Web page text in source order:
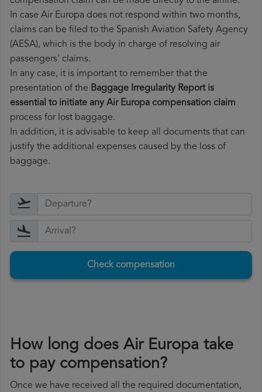
In case Air Europa does not respond within two months,
claims can be filed to the Spanish Aviation Safety Agency
(AESA), which is the body in charge of resolving air
passengers' claims.
In any case, it is important to remember that the
presentation of the Baggage Irregularity Report is
essential to initiate any Air Europa compensation claim
process for lost baggage.
In addition, it is advisable to keep all documents that can
justify the additional expenses caused by the loss of
baggage.
Check compensation
How long does Air Europa take
to pay compensation?
Once we have received all the required documentation,